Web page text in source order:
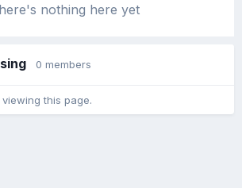
nothing here yet
0 members
this page.